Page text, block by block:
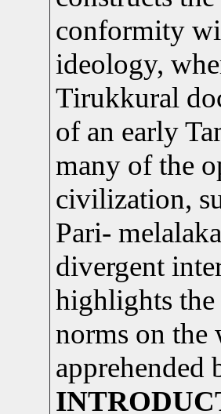
conformity
ideology,
Tirukkural
of an early
many of the
civilization,
Pari-
divergent
highlights
norms on the
apprehended